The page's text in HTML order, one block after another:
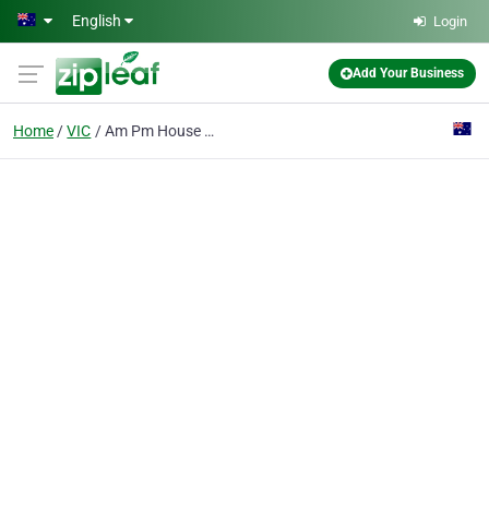
Skip to main content
English Login
Add Your Business
Home VIC Am Pm House Calls Vet